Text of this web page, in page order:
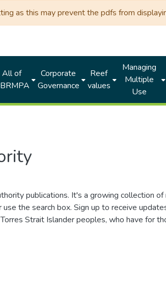
as this may prevent the pdfs from
All of
Corporate
Governance
Reef
values
Managing
Multiple
Use
publications. It's a growing collection
the search box. Sign up to receive
Strait Islander peoples, who have for